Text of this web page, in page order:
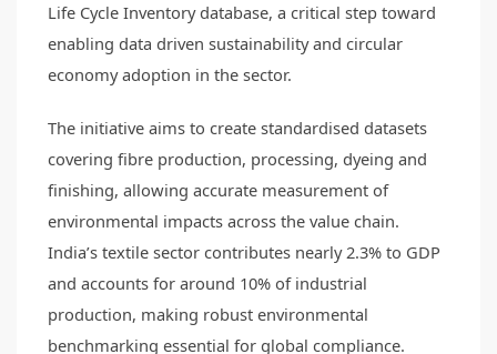
Life Cycle Inventory database, a critical step toward
enabling data driven sustainability and circular
economy adoption in the sector.
The initiative aims to create standardised datasets
covering fibre production, processing, dyeing and
finishing, allowing accurate measurement of
environmental impacts across the value chain.
India’s textile sector contributes nearly 2.3% to GDP
and accounts for around 10% of industrial
production, making robust environmental
benchmarking essential for global compliance.